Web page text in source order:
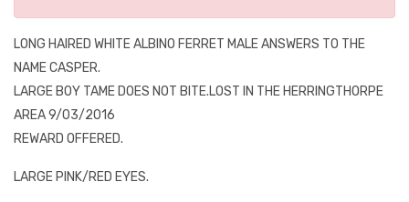
LONG HAIRED WHITE ALBINO FERRET MALE ANSWERS TO THE
NAME CASPER.
LARGE BOY TAME DOES NOT BITE.LOST IN THE HERRINGTHORPE
AREA 9/03/2016
REWARD OFFERED.
LARGE PINK/RED EYES.